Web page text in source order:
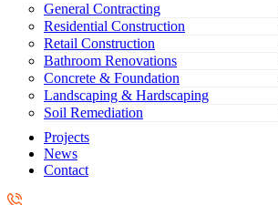
General Contracting
Residential Construction
Retail Construction
Bathroom Renovations
Concrete & Foundation
Landscaping & Hardscaping
Soil Remediation
Projects
News
Contact